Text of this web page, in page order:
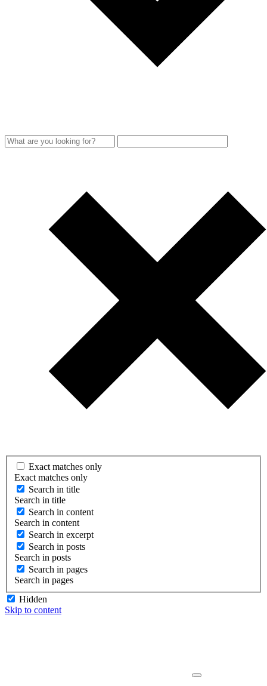
Exact matches only
Exact matches only
Search in title
Search in title
Search in content
Search in content
Search in excerpt
Search in posts
Search in posts
Search in pages
Search in pages
Hidden
Skip to content